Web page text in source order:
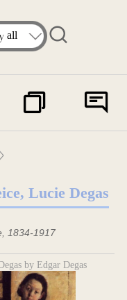
Lucie Degas
1834-1917
by Edgar Degas